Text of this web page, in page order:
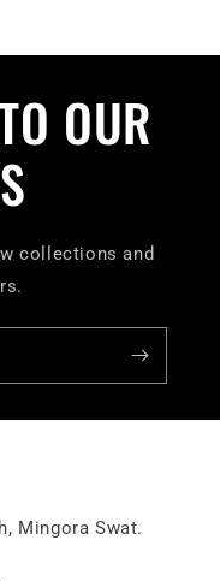
OUR
collections and
Mingora Swat.